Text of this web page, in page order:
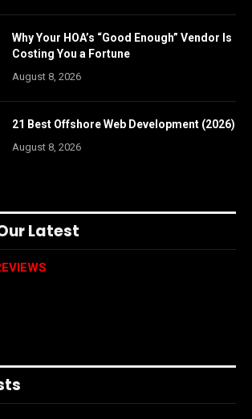
Why Your HOA’s “Good Enough” Vendor Is
Costing You a Fortune
August 8, 2026
21 Best Offshore Web Development (2026)
August 8, 2026
Latest